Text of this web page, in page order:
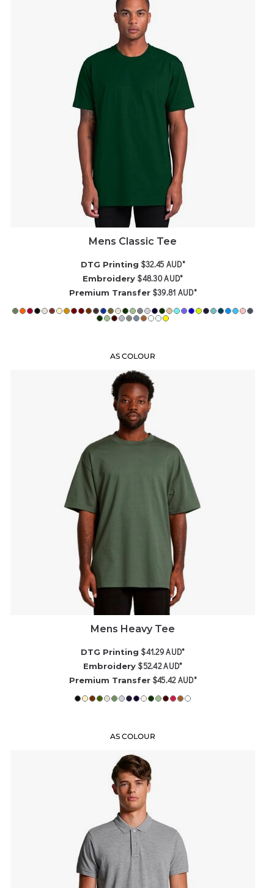
Mens Classic Tee
DTG Printing $32.45 AUD*
Embroidery $48.30AUD*
Premium Transfer $39.81 AUD*
AS COLOUR
Mens Heavy Tee
DTG Printing $41.29AUD*
Embroidery $52.42AUD*
Premium Transfer $45.42AUD*
AS COLOUR